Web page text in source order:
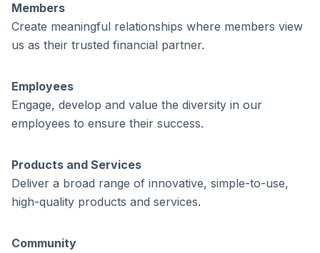
Members
Create meaningful relationships where members view
us as their trusted financial partner.
Employees
Engage, develop and value the diversity in our
employees to ensure their success.
Products and Services
Deliver a broad range of innovative, simple-to-use,
high-quality products and services.
Community